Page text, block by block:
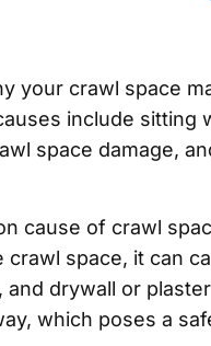
your crawl space
include sitting
space damage,
cause of crawl
crawl space, it can
drywall or
which poses a